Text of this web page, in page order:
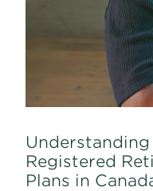
Understanding
Registered
Plans in